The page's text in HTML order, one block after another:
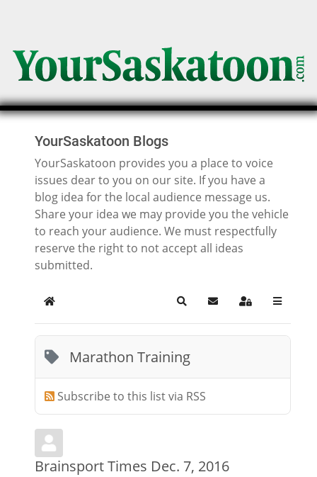
YourSaskatoon Blogs
YourSaskatoon provides you a place to voice
issues dear to you on our site. If you have a
blog idea for the local audience message us.
Share your idea we may provide you the vehicle
to reach your audience. We must respectfully
reserve the right to not accept all ideas
submitted.
Home SearchSubscribe to blog
Sign In
Marathon Training
Subscribe to this list via RSS
Brainsport Times Dec. 7, 2016